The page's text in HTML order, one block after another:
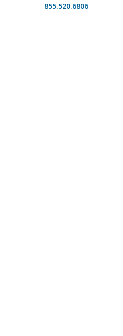
855.520.6806